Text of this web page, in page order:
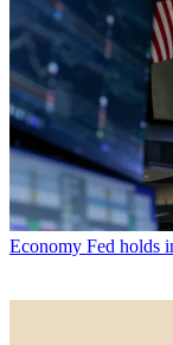
Economy Fed holds